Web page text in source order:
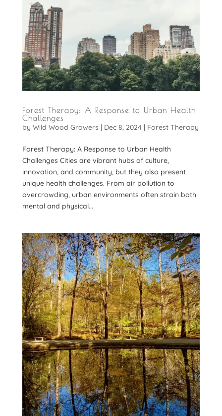
Forest Therapy: A Response to Urban Health
Challenges
by Wild Wood Growers Dec 8, 2024| Forest Therapy
Forest Therapy: A Response to Urban Health
Challenges Cities are vibrant hubs of culture,
innovation, and community, but they also present
unique health challenges. From air pollution to
overcrowding, urban environments often strain both
mental and physical...